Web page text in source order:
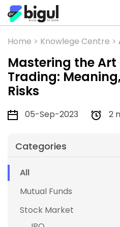
Home > Knowlege Centre >
Mastering the
Trading:
Risks
05-Sep-2023 2
Categories
All
Mutual Funds
Stock Market